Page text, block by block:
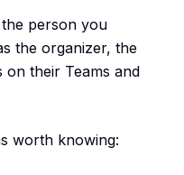
person you
the organizer, the
on their Teams and
worth knowing: